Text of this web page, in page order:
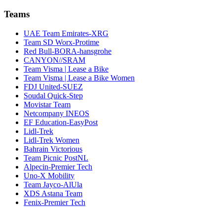
Teams
UAE Team Emirates-XRG
Team SD Worx-Protime
Red Bull-BORA-hansgrohe
CANYON//SRAM
Team Visma | Lease a Bike
Team Visma | Lease a Bike Women
FDJ United-SUEZ
Soudal Quick-Step
Movistar Team
Netcompany INEOS
EF Education-EasyPost
Lidl-Trek
Lidl-Trek Women
Bahrain Victorious
Team Picnic PostNL
Alpecin-Premier Tech
Uno-X Mobility
Team Jayco-AlUla
XDS Astana Team
Fenix-Premier Tech